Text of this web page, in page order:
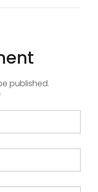
published.